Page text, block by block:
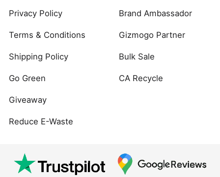
Privacy Policy
Terms & Conditions
Shipping Policy
Go Green
Giveaway
Reduce E-Waste
Brand Ambassador
Gizmogo Partner
Bulk Sale
CA Recycle